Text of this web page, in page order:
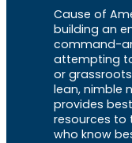
Cause of
building an
command-
attempting
or
lean, nimble
provides
resources
who know